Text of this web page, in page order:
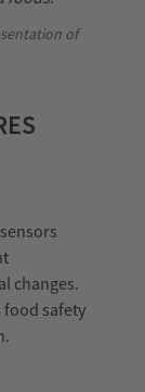
of
changes.
food safety